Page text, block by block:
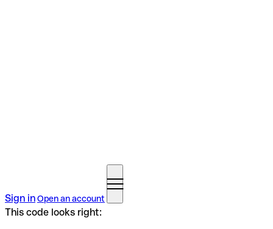
Sign inOpen an account
This code looks right: